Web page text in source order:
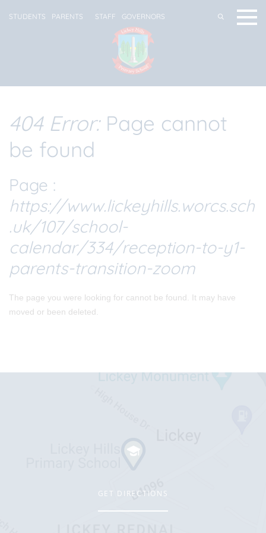
STUDENTS PARENTS STAFF GOVERNORS
404 Error:Page cannot
be found
Page :
https://www.lickeyhills.worcs.sch
.uk/107/school-
calendar/334/reception-to-y1-
parents-transition-zoom
The page you were looking for cannot be found. It may have
moved or been deleted.
GET DIRECTIONS